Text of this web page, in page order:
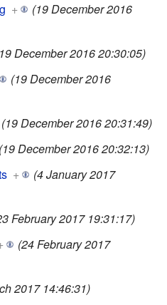
+
(19 December 2016
December 2016 20:30:05)
(19 December 2016
(19 December 2016 20:31:49)
(19 December 2016 20:32:13)
+
(4 January 2017
February 2017 19:31:17)
(24 February 2017
2017 14:46:31)